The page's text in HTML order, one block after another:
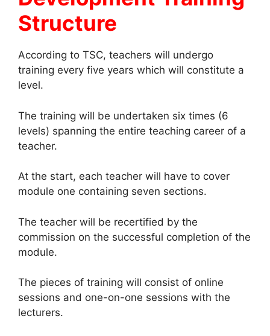
Structure
According to TSC, teachers will undergo
training every five years which will constitute a
level.
The training will be undertaken six times (6
levels) spanning the entire teaching career of a
teacher.
At the start, each teacher will have to cover
module one containing seven sections.
The teacher will be recertified by the
commission on the successful completion of the
module.
The pieces of training will consist of online
sessions and one-on-one sessions with the
lecturers.